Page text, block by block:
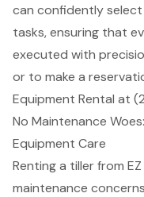
can confidently
tasks, ensuring that
executed with
or to make a
Equipment Rental at
No Maintenance
Equipment Care
Renting a tiller from
maintenance